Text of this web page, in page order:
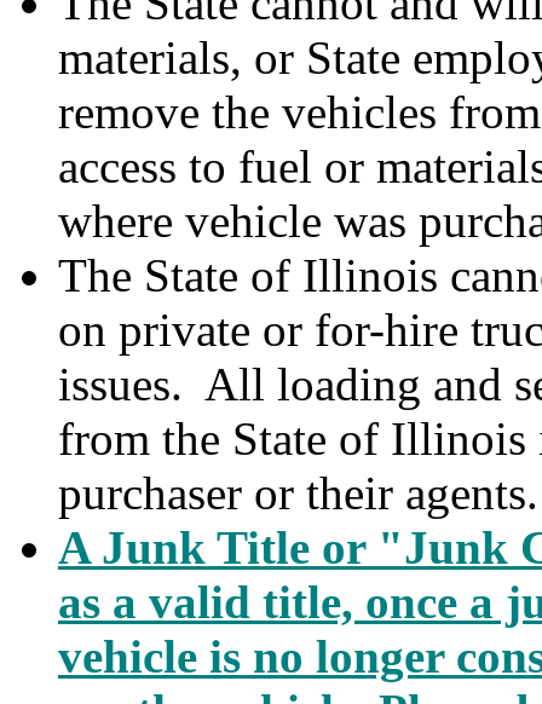
materials, or State
remove the vehicles
access to fuel or
where vehicle was
The State of Illinois
on private or for-hire
issues. All loading and
from the State of Illinois
purchaser or their agents.
A Junk Title or "Junk
as a valid title, once a
vehicle is no longer